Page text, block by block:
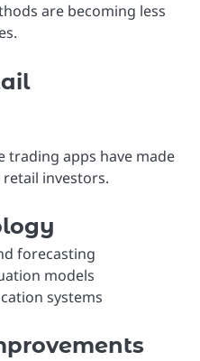
are becoming less
trading apps have made
investors.
forecasting
models
systems